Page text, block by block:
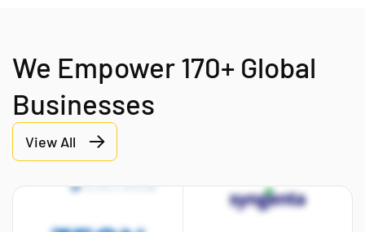
We Empower 170+ Global
Businesses
View All